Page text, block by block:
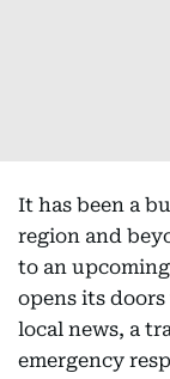
It has been a
region and
to an
opens its
local news, a
emergency